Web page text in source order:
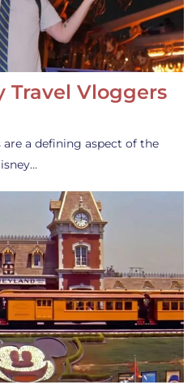
Travel Vloggers
a defining aspect of the